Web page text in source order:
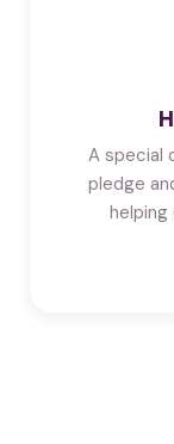
A special
pledge